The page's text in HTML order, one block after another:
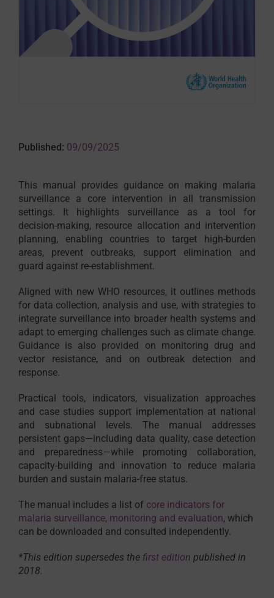
Published: 09/09/2025
This manual provides guidance on making malaria
surveillance a core intervention in all transmission
settings. It highlights surveillance as a tool for
decision-making, resource allocation and intervention
planning, enabling countries to target high-burden
areas, prevent outbreaks, support elimination and
guard against re-establishment.
Aligned with new WHO resources, it outlines methods
for data collection, analysis and use, with strategies to
integrate surveillance into broader health systems and
adapt to emerging challenges such as climate change.
Guidance is also provided on monitoring drug and
vector resistance, and on outbreak detection and
response.
Practical tools, indicators, visualization approaches
and case studies support implementation at national
and subnational levels. The manual addresses
persistent gaps—including data quality, case detection
and preparedness—while promoting collaboration,
capacity-building and innovation to reduce malaria
burden and sustain malaria-free status.
The manual includes a list of core indicators for
malaria surveillance, monitoring and evaluation, which
can be downloaded and consulted independently.
*This edition supersedes the first edition published in
2018.